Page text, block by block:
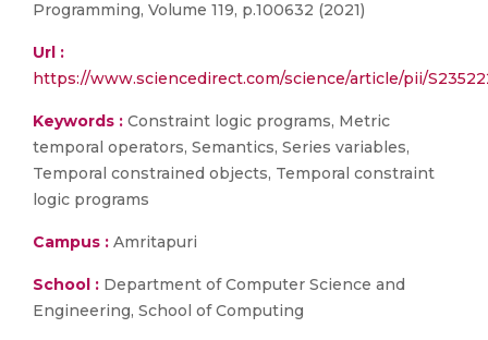
Programming, Volume 119, p.100632 (2021)
Url :
https://www.sciencedirect.com/science/article/pii/
Keywords : Constraint logic programs, Metric
temporal operators, Semantics, Series variables,
Temporal constrained objects, Temporal constraint
logic programs
Campus : Amritapuri
School : Department of Computer Science and
Engineering, School of Computing